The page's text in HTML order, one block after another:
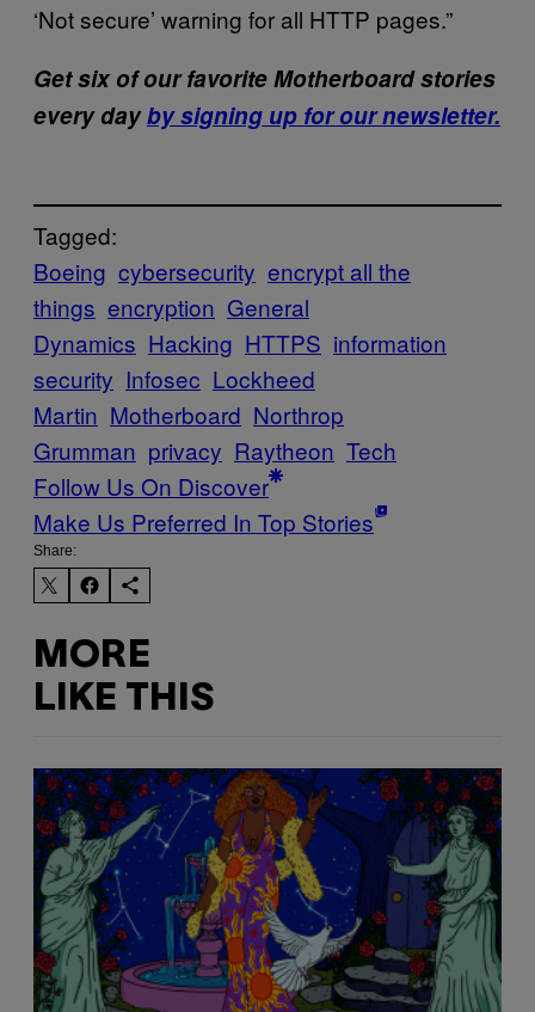
‘Not secure’ warning for all HTTP pages.”
Get six of our favorite Motherboard stories
every dayby signing up for our newsletter.
Tagged:
Boeing cybersecurity encrypt all the
things encryption General
Dynamics Hacking HTTPS information
security Infosec Lockheed
Martin Motherboard Northrop
Grumman privacy Raytheon Tech
Follow Us On Discover
Make Us Preferred In Top Stories
Share:
MORE
LIKE THIS